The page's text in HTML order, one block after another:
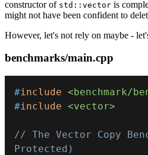
constructor of std::vector is
might not have been confident to
However, let's not rely on maybe -
benchmarks/main.cpp
#include <benchmark/
#include <vector>
// The Vector Copy
Protected)